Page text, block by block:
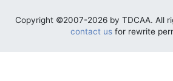
Copyright ©2007-2026 by TDCAA. All
contact usfor rewrite